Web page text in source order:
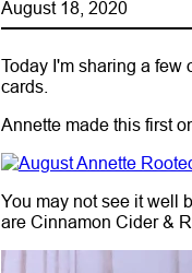
August 18, 2020
Today I'm sharing a
cards.
Annette made this first
You may not see it well
are Cinnamon Cider &